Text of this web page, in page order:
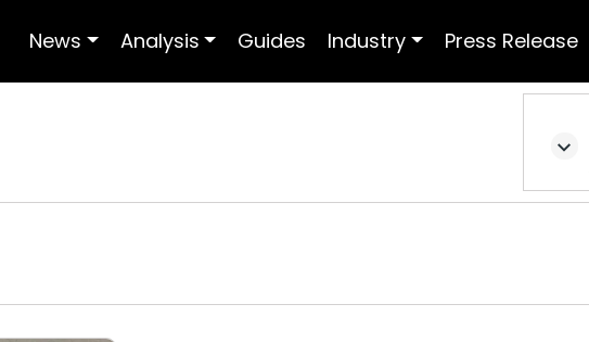
News Analysis Guides Industry Press Release